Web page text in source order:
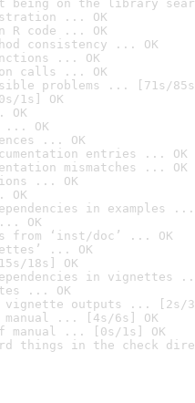
being on the library
... OK
R code ... OK
consistency ... OK
... OK
calls ... OK
problems ... [71s/
1s] OK
OK
... OK
... OK
entries ... OK
mismatches ... OK
... OK
OK
in examples ...
OK
from ‘inst/doc’ ... OK
... OK
18s] OK
in vignettes
... OK
vignette outputs ... [2s/
manual ... [4s/6s] OK
manual ... [0s/1s] OK
things in the check